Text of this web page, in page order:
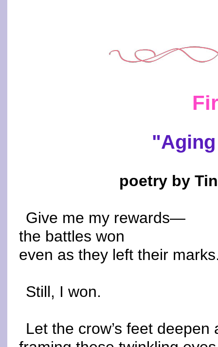
poetry by
Give me my rewards—
the battles won
even as they left their
Still, I won.
Let the crow’s feet deepen